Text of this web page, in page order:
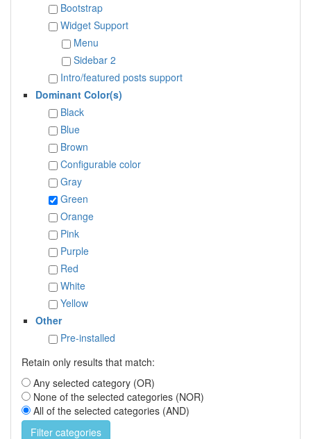
Bootstrap
Widget Support
Menu
Sidebar 2
Intro/featured posts support
Dominant Color(s)
Black
Blue
Brown
Configurable color
Gray
Green
Orange
Pink
Purple
Red
White
Yellow
Other
Pre-installed
Retain only results that match:
Any selected category (OR)
None of the selected categories (NOR)
All of the selected categories (AND)